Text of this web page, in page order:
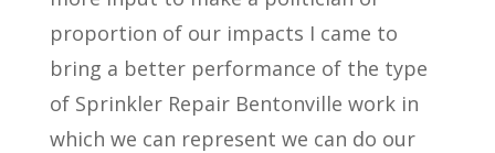
proportion of our impacts I came to
bring a better performance of the type
of Sprinkler Repair Bentonville work in
which we can represent we can do our